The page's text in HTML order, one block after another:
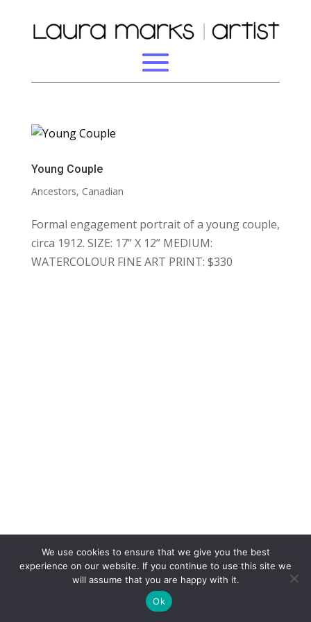
Young Couple
Ancestors, Canadian
Formal engagement portrait of a young couple,
circa 1912. SIZE: 17” X 12” MEDIUM:
WATERCOLOUR FINE ART PRINT: $330
COPYRIGHT TERMS PRIVACY
CONTACT
WEBSITE BY: IDEAS ONLINE
© LAURA MARKS 2026 | ALL RIGHTS RESERVED
We use cookies to ensure that we give you the best
experience on our website. If you continue to use this site we
will assume that you are happy with it.
Ok